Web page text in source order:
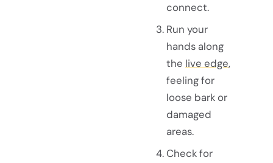
connect.
Run your
hands along
the live edge,
feeling for
loose bark or
damaged
areas.
Check for